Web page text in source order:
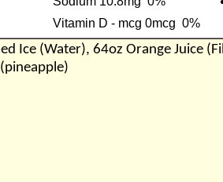
Vitamin D - mcg 0mcg 0%
Ice (Water), 64oz Orange Juice